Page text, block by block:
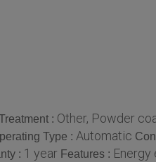
: Other, Powder
Type : Automatic
: 1 year Features :